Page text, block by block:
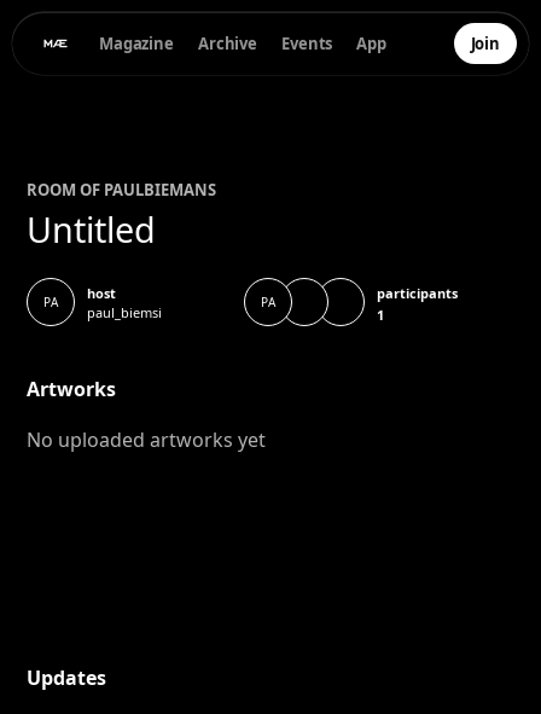
Magazine Archive Events App Join
ROOM OF PAULBIEMANS
Untitled
PA
host
paul_biemsi
PA
participants
1
Artworks
No uploaded artworks yet
Updates